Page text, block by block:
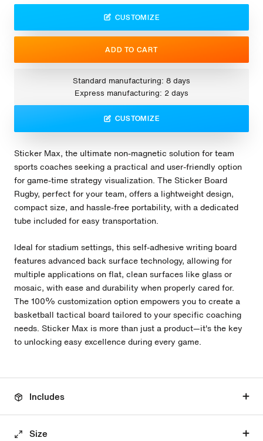
CUSTOMIZE
ADD TO CART
Standard manufacturing: 8 days
Express manufacturing: 2 days
CUSTOMIZE
Sticker Max, the ultimate non-magnetic solution for team
sports coaches seeking a practical and user-friendly option
for game-time strategy visualization. The Sticker Board
Rugby, perfect for your team, offers a lightweight design,
compact size, and hassle-free portability, with a dedicated
tube included for easy transportation.
Ideal for stadium settings, this self-adhesive writing board
features advanced back surface technology, allowing for
multiple applications on flat, clean surfaces like glass or
mosaic, with ease and durability when properly cared for.
The 100% customization option empowers you to create a
basketball tactical board tailored to your specific coaching
needs. Sticker Max is more than just a product—it's the key
to unlocking easy excellence during every game.
Includes
Size